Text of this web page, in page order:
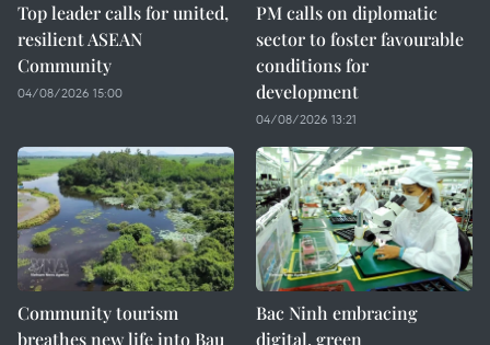
Top leader calls for united,
resilient ASEAN
Community
04/08/2026 15:00
PM calls on diplomatic
sector to foster favourable
conditions for
development
04/08/2026 13:21
Community tourism
breathes new life into Bau
Bac Ninh embracing
digital, green